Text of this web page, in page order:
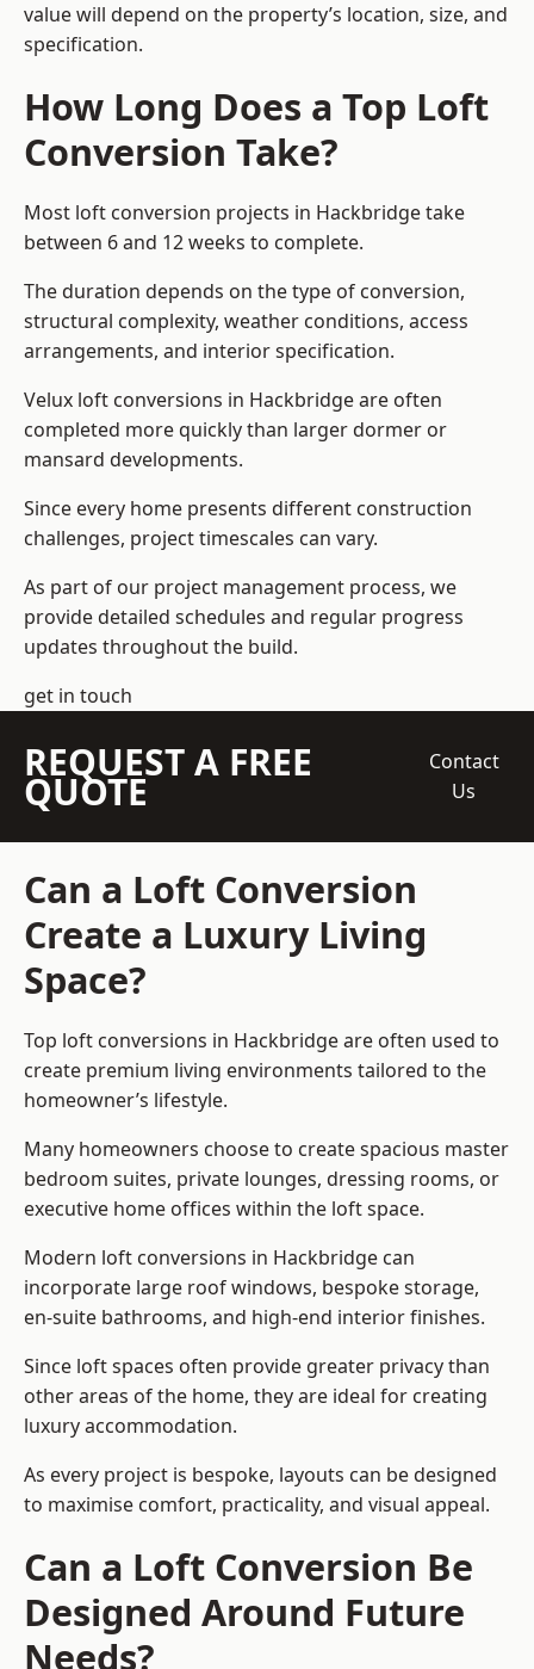
value will depend on the property’s location, size, and
specification.
How Long Does a Top Loft
Conversion Take?
Most loft conversion projects in Hackbridge take
between 6 and 12 weeks to complete.
The duration depends on the type of conversion,
structural complexity, weather conditions, access
arrangements, and interior specification.
Velux loft conversions in Hackbridge are often
completed more quickly than larger dormer or
mansard developments.
Since every home presents different construction
challenges, project timescales can vary.
As part of our project management process, we
provide detailed schedules and regular progress
updates throughout the build.
get in touch
REQUEST A FREE
QUOTE
Contact
Us
Can a Loft Conversion
Create a Luxury Living
Space?
Top loft conversions in Hackbridge are often used to
create premium living environments tailored to the
homeowner’s lifestyle.
Many homeowners choose to create spacious master
bedroom suites, private lounges, dressing rooms, or
executive home offices within the loft space.
Modern loft conversions in Hackbridge can
incorporate large roof windows, bespoke storage,
en-suite bathrooms, and high-end interior finishes.
Since loft spaces often provide greater privacy than
other areas of the home, they are ideal for creating
luxury accommodation.
As every project is bespoke, layouts can be designed
to maximise comfort, practicality, and visual appeal.
Can a Loft Conversion Be
Designed Around Future
Needs?